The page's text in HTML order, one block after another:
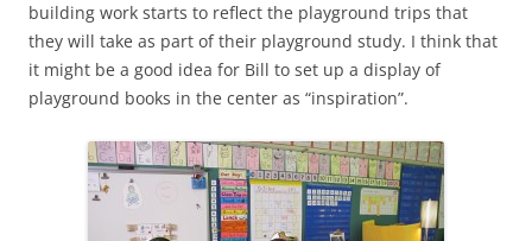
building work starts to reflect the playground trips that
they will take as part of their playground study. I think that
it might be a good idea for Bill to set up a display of
playground books in the center as “inspiration”.